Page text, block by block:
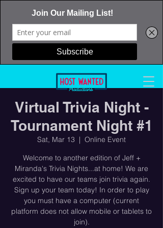
Virtual Trivia Night -
Tournament Night #1
Sat, Mar 13
  |
Online Event
Welcome to another edition of Jeff +
Miranda's Trivia Nights...at home! We are
excited to have our teams join trivia again.
Sign up your team today! In order to play
you must have a computer (current
platform does not allow mobile or tablets to
join).